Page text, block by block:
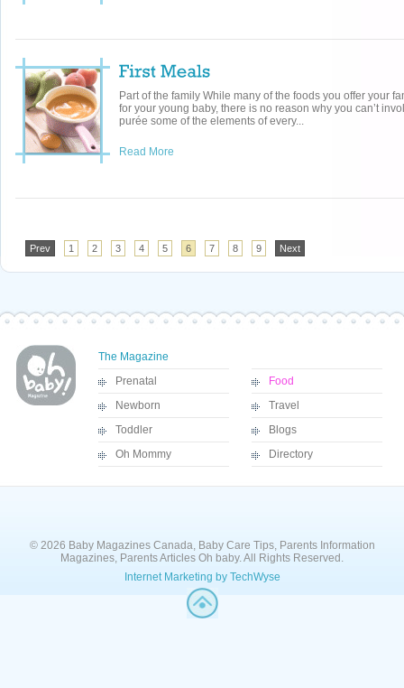
Part of the family While many of the foods you offer your
for your young baby, there is no reason why you can’t
purée some of the elements of every...
Read More
Prev 1 2 3 4 5 6 7 8 9 Next
The Magazine
Prenatal
Newborn
Toddler
Oh Mommy
Food
Travel
Blogs
Directory
© 2026 Baby Magazines Canada, Baby Care Tips, Parents Information
Magazines, Parents Articles Oh baby. All Rights Reserved.
Internet Marketing by TechWyse